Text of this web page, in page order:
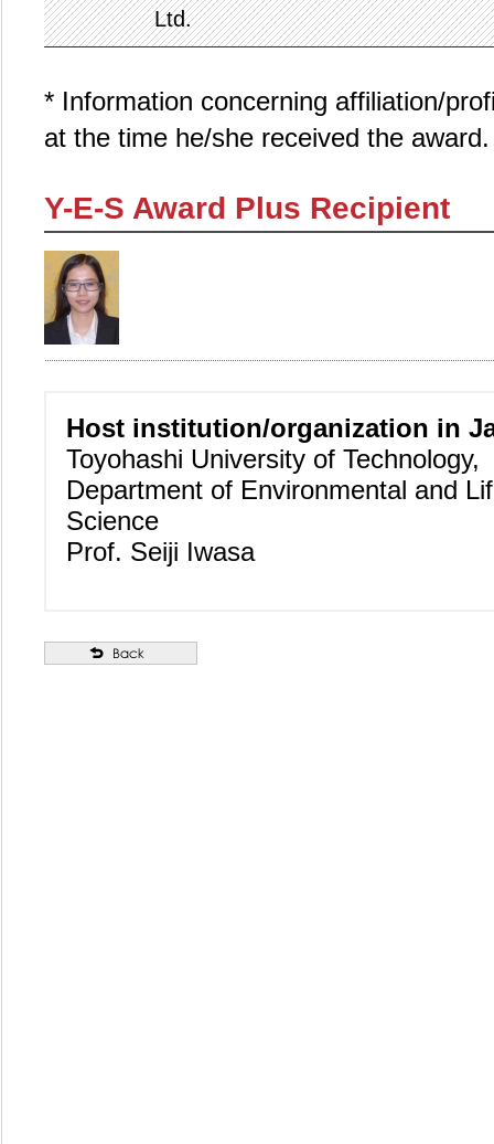
Ltd.
* Information concerning affiliation/
at the time he/she received the award.
Y-E-S Award Plus Recipient
Host institution/organization in
Toyohashi University of Technology,
Department of Environmental and
Science
Prof. Seiji Iwasa